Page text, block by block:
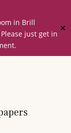
in Brill
just get in
✕